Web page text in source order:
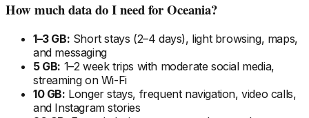
How much data do I needfor Oceania?
1–3 GB: Short stays (2–4 days), light browsing, maps,
and messaging
5 GB: 1–2 week trips with moderate social media,
streaming on Wi-Fi
10 GB: Longer stays, frequent navigation, video calls,
and Instagram stories